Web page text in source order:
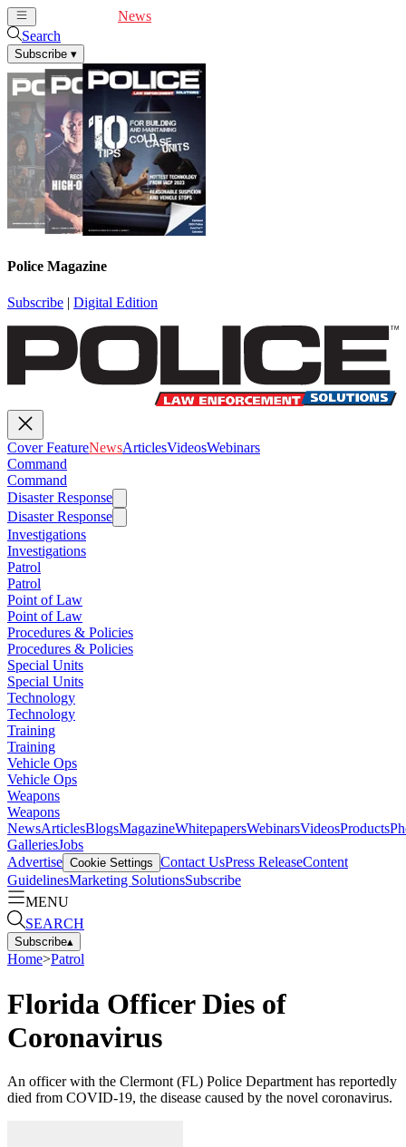
News
Search
Subscribe ▾
Police Magazine
Subscribe | Digital Edition
Cover FeatureNewsArticlesVideosWebinars
Command
Command
Disaster Response
Disaster Response
Investigations
Investigations
Patrol
Patrol
Point of Law
Point of Law
Procedures & Policies
Procedures & Policies
Special Units
Special Units
Technology
Technology
Training
Training
Vehicle Ops
Vehicle Ops
Weapons
Weapons
NewsArticlesBlogsMagazineWhitepapersWebinarsVideosProducts
GalleriesJobs
Advertise Cookie Settings Contact UsPress ReleaseContent
GuidelinesMarketing SolutionsSubscribe
MENU
SEARCH
Subscribe▴
Home>Patrol
Florida Officer Dies of
Coronavirus
An officer with the Clermont (FL) Police Department has reportedly
died from COVID-19, the disease caused by the novel coronavirus.